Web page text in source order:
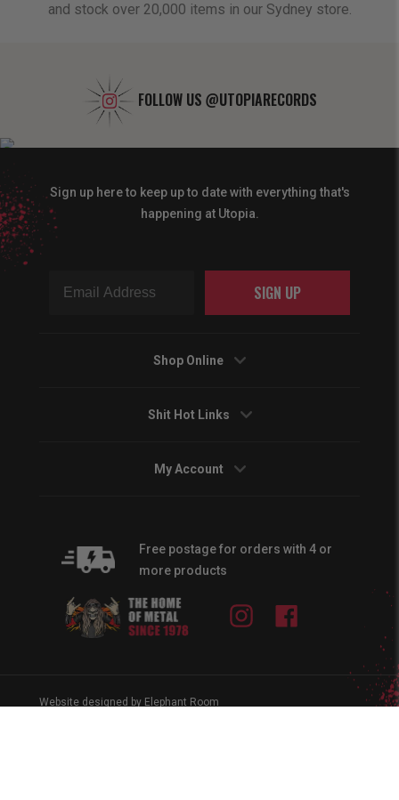
and stock over 20,000 items in our Sydney store.
FOLLOW US @UTOPIARECORDS
Sign up here to keep up to date with everything that's
happening at Utopia.
SIGN UP
Shop Online
Shit Hot Links
My Account
Free postage for orders with 4 or
more products
Instagram
Website designed by Elephant Room